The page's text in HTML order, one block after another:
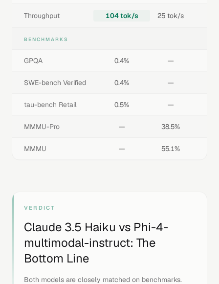
Throughput 104 tok/s 25 tok/s
BENCHMARKS
GPQA 0.4% —
SWE-bench Verified 0.4% —
tau-bench Retail 0.5% —
MMMU-Pro — 38.5%
MMMU — 55.1%
VERDICT
Claude 3.5 Haiku vs Phi-4-
multimodal-instruct: The
Bottom Line
Both models are closely matched on benchmarks.